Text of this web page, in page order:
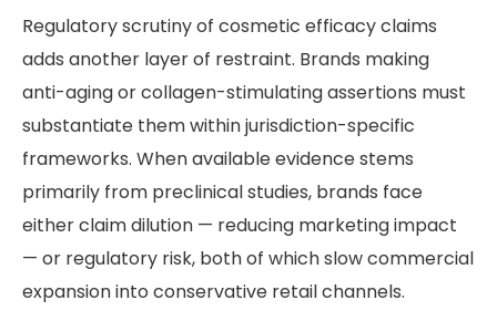
Regulatory scrutiny of cosmetic efficacy claims
adds another layer of restraint. Brands making
anti-aging or collagen-stimulating assertions must
substantiate them within jurisdiction-specific
frameworks. When available evidence stems
primarily from preclinical studies, brands face
either claim dilution — reducing marketing impact
— or regulatory risk, both of which slow commercial
expansion into conservative retail channels.